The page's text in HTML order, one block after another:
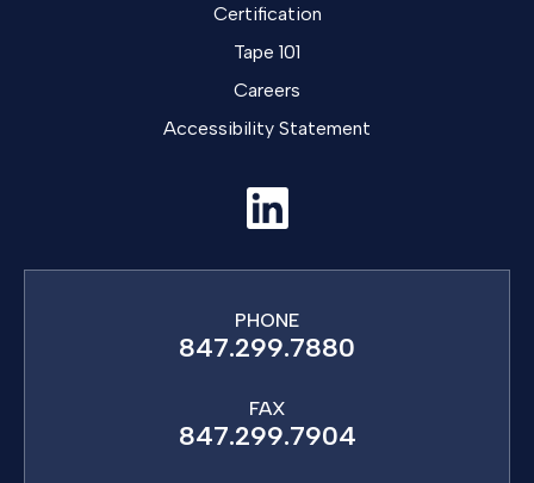
Certification
Tape 101
Careers
Accessibility Statement
PHONE
847.299.7880
FAX
847.299.7904